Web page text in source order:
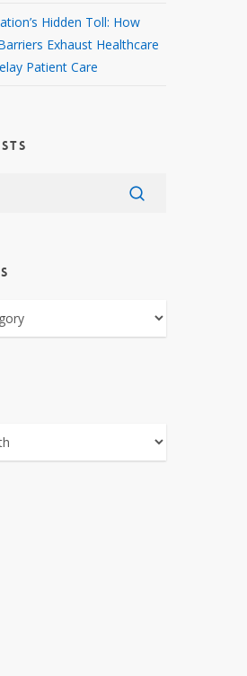
Hidden Toll: How
Exhaust Healthcare
Patient Care